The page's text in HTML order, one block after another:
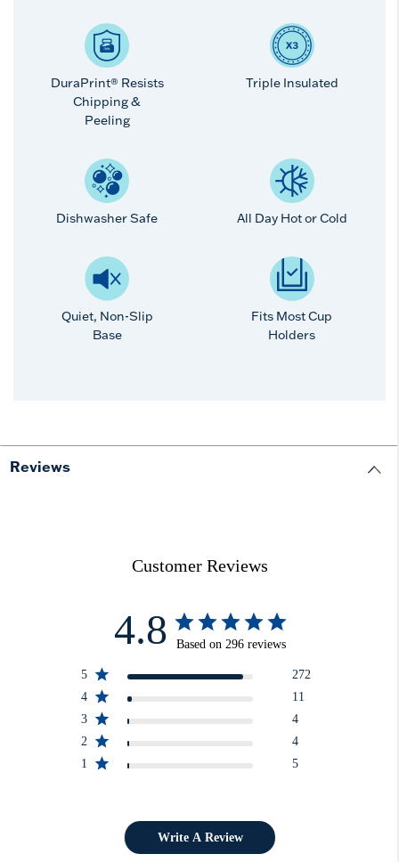
DuraPrint® Resists
Chipping &
Peeling
Triple Insulated
Dishwasher Safe All Day Hot or Cold
Quiet, Non-Slip
Base
Fits Most Cup
Holders
Reviews
Customer Reviews
4.8 Based on 296 reviews
5
272
4
11
3
4
2
4
1
5
Write A Review